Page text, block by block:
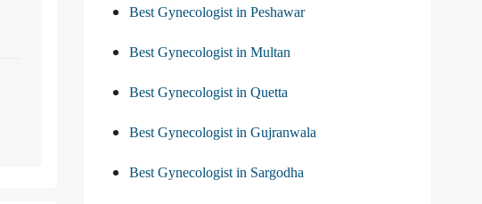
Best Gynecologist in Peshawar
Best Gynecologist in Multan
Best Gynecologist in Quetta
Best Gynecologist in Gujranwala
Best Gynecologist in Sargodha